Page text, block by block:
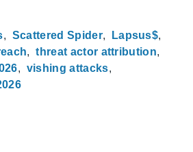
Scattered Spider
Lapsus$
threat actor attribution
vishing attacks